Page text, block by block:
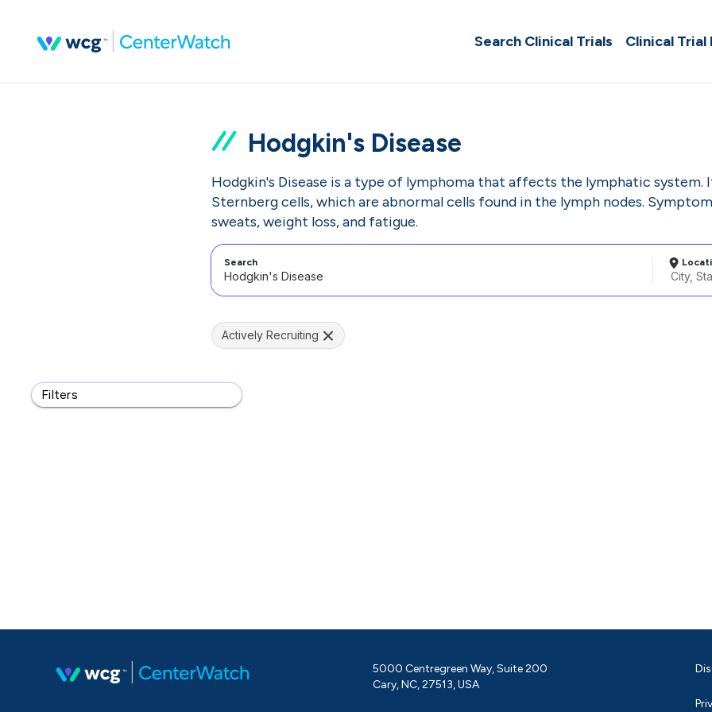
Search Clinical Trials Clinical Trial
Hodgkin's Disease
Hodgkin's Disease is a type of lymphoma that affects the lymphatic
Sternberg cells, which are abnormal cells found in the lymph nodes.
sweats, weight loss, and fatigue.
Search
Filters
Actively Recruiting
5000 Centregreen Way, Suite 200
Cary, NC, 27513, USA